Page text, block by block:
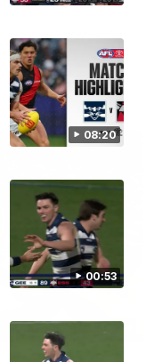
08:20
00:53
00:16